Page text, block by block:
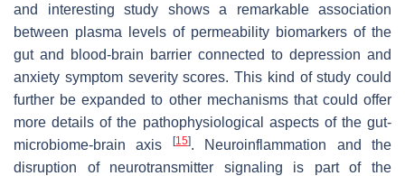
and interesting study shows a remarkable association
between plasma levels of permeability biomarkers of the
gut and blood-brain barrier connected to depression and
anxiety symptom severity scores. This kind of study could
further be expanded to other mechanisms that could offer
more details of the pathophysiological aspects of the gut-
microbiome-brain axis
[15]. Neuroinflammation and the
disruption of neurotransmitter signaling is part of the